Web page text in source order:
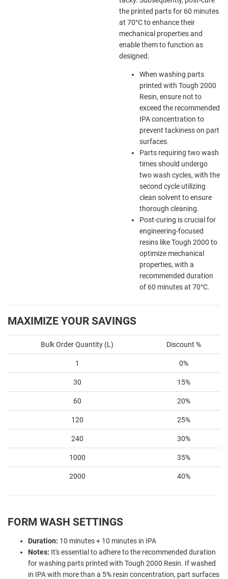
the printed parts for 60 minutes
at 70°C to enhance their
mechanical properties and
enable them to function as
designed.
When washing parts
printed with Tough 2000
Resin, ensure not to
exceed the recommended
IPA concentration to
prevent tackiness on part
surfaces.
Parts requiring two wash
times should undergo
two wash cycles, with the
second cycle utilizing
clean solvent to ensure
thorough cleaning.
Post-curing is crucial for
engineering-focused
resins like Tough 2000 to
optimize mechanical
properties, with a
recommended duration
of 60 minutes at 70°C.
MAXIMIZE YOUR SAVINGS
Bulk Order Quantity (L) Discount %
1 0%
30 15%
60 20%
120 25%
240 30%
1000 35%
2000 40%
FORM WASH SETTINGS
Duration: 10 minutes + 10 minutes in IPA
Notes: It's essential to adhere to the recommended duration
for washing parts printed with Tough 2000 Resin. If washed
in IPA with more than a 5% resin concentration, part surfaces